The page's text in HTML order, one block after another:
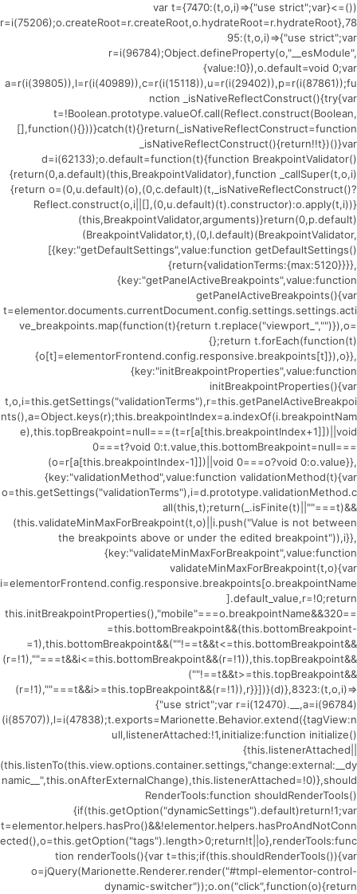
(()=>{var t={7470:(t,o,i)=>{"use strict";var
r=i(75206);o.createRoot=r.createRoot,o.hydrateRoot=r.hydrateRoot},78
95:(t,o,i)=>{"use strict";var
r=i(96784);Object.defineProperty(o,"__esModule",
{value:!0}),o.default=void 0;var
a=r(i(39805)),l=r(i(40989)),c=r(i(15118)),u=r(i(29402)),p=r(i(87861));fu
nction _isNativeReflectConstruct(){try{var
t=!Boolean.prototype.valueOf.call(Reflect.construct(Boolean,
[],function(){}))}catch(t){}return(_isNativeReflectConstruct=function
_isNativeReflectConstruct(){return!!t})()}var
d=i(62133);o.default=function(t){function BreakpointValidator()
{return(0,a.default)(this,BreakpointValidator),function _callSuper(t,o,i)
{return o=(0,u.default)(o),(0,c.default)(t,_isNativeReflectConstruct()?
Reflect.construct(o,i||[],(0,u.default)(t).constructor):o.apply(t,i))}
(this,BreakpointValidator,arguments)}return(0,p.default)
(BreakpointValidator,t),(0,l.default)(BreakpointValidator,
[{key:"getDefaultSettings",value:function getDefaultSettings()
{return{validationTerms:{max:5120}}}},
{key:"getPanelActiveBreakpoints",value:function
getPanelActiveBreakpoints(){var
t=elementor.documents.currentDocument.config.settings.settings.acti
ve_breakpoints.map(function(t){return t.replace("viewport_","")}),o=
{};return t.forEach(function(t)
{o[t]=elementorFrontend.config.responsive.breakpoints[t]}),o}},
{key:"initBreakpointProperties",value:function
initBreakpointProperties(){var
t,o,i=this.getSettings("validationTerms"),r=this.getPanelActiveBreakpoi
nts(),a=Object.keys(r);this.breakpointIndex=a.indexOf(i.breakpointNam
e),this.topBreakpoint=null===(t=r[a[this.breakpointIndex+1]])||void
0===t?void 0:t.value,this.bottomBreakpoint=null===
(o=r[a[this.breakpointIndex-1]])||void 0===o?void 0:o.value}},
{key:"validationMethod",value:function validationMethod(t){var
o=this.getSettings("validationTerms"),i=d.prototype.validationMethod.c
all(this,t);return(_.isFinite(t)||""===t)&&
(this.validateMinMaxForBreakpoint(t,o)||i.push("Value is not between
the breakpoints above or under the edited breakpoint")),i}},
{key:"validateMinMaxForBreakpoint",value:function
validateMinMaxForBreakpoint(t,o){var
i=elementorFrontend.config.responsive.breakpoints[o.breakpointName
].default_value,r=!0;return
this.initBreakpointProperties(),"mobile"===o.breakpointName&&320==
=this.bottomBreakpoint&&(this.bottomBreakpoint-
=1),this.bottomBreakpoint&&(""!==t&&t<=this.bottomBreakpoint&&
(r=!1),""===t&&i<=this.bottomBreakpoint&&(r=!1)),this.topBreakpoint&&
(""!==t&&t>=this.topBreakpoint&&
(r=!1),""===t&&i>=this.topBreakpoint&&(r=!1)),r}}])}(d)},8323:(t,o,i)=>
{"use strict";var r=i(12470).__,a=i(96784)
(i(85707)),l=i(47838);t.exports=Marionette.Behavior.extend({tagView:n
ull,listenerAttached:!1,initialize:function initialize()
{this.listenerAttached||
(this.listenTo(this.view.options.container.settings,"change:external:__dy
namic__",this.onAfterExternalChange),this.listenerAttached=!0)},should
RenderTools:function shouldRenderTools()
{if(this.getOption("dynamicSettings").default)return!1;var
t=elementor.helpers.hasPro()&&!elementor.helpers.hasProAndNotConn
ected(),o=this.getOption("tags").length>0;return!t||o},renderTools:func
tion renderTools(){var t=this;if(this.shouldRenderTools()){var
o=jQuery(Marionette.Renderer.render("#tmpl-elementor-control-
dynamic-switcher"));o.on("click",function(o){return